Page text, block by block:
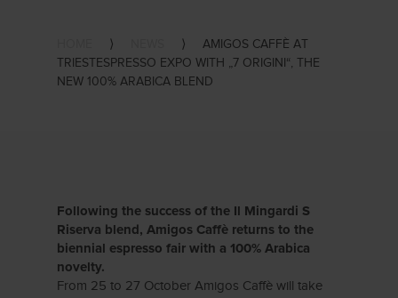
⟩ ⟩
AMIGOS CAFFÈ AT
TRIESTESPRESSO EXPO WITH „7 ORIGINI“, THE
NEW 100% ARABICA BLEND
Following the success of the Il Mingardi S
Riserva blend, Amigos Caffè returns to the
biennial espresso fair with a 100% Arabica
novelty.
From 25 to 27 October Amigos Caffè will take